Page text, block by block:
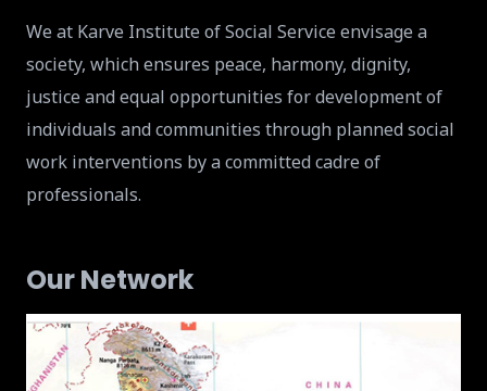
We at Karve Institute of Social Service envisage a
society, which ensures peace, harmony, dignity,
justice and equal opportunities for development of
individuals and communities through planned social
work interventions by a committed cadre of
professionals.
Our Network